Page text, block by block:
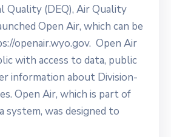
Quality (DEQ), Air Quality
Open Air, which can be
openair.wyo.gov. Open Air
with access to data, public
information about Division-
Open Air, which is part of
system, was designed to